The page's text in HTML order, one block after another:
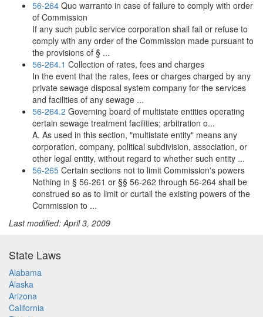
56-264 Quo warranto in case of failure to comply with order
of Commission
If any such public service corporation shall fail or refuse to
comply with any order of the Commission made pursuant to
the provisions of § ...
56-264.1 Collection of rates, fees and charges
In the event that the rates, fees or charges charged by any
private sewage disposal system company for the services
and facilities of any sewage ...
56-264.2 Governing board of multistate entities operating
certain sewage treatment facilities; arbitration o...
A. As used in this section, "multistate entity" means any
corporation, company, political subdivision, association, or
other legal entity, without regard to whether such entity ...
56-265 Certain sections not to limit Commission's powers
Nothing in § 56-261 or §§ 56-262 through 56-264 shall be
construed so as to limit or curtail the existing powers of the
Commission to ...
Last modified: April 3, 2009
State Laws
Alabama
Alaska
Arizona
California